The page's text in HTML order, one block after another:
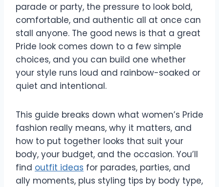
parade or party, the pressure to look bold,
comfortable, and authentic all at once can
stall anyone. The good news is that a great
Pride look comes down to a few simple
choices, and you can build one whether
your style runs loud and rainbow-soaked or
quiet and intentional.
This guide breaks down what women’s Pride
fashion really means, why it matters, and
how to put together looks that suit your
body, your budget, and the occasion. You’ll
find outfit ideas for parades, parties, and
ally moments, plus styling tips by body type,